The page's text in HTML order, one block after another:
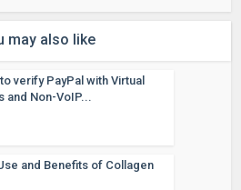
may also like
verify PayPal with Virtual
and Non-VoIP...
and Benefits of Collagen